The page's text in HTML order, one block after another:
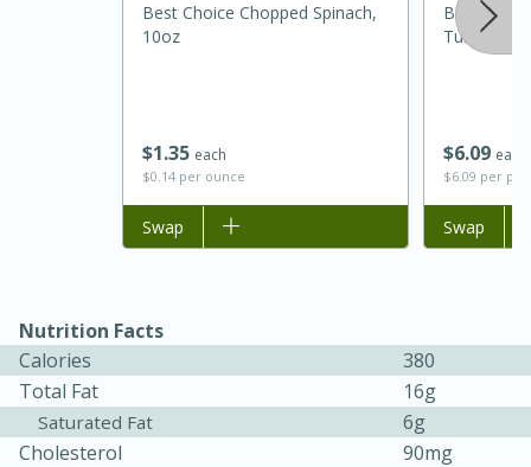
Cabbage and Kale
1 hour
30 minutes
Easy Serves: 10
$1 35 each
$0.14 per ounce
Best Choice Chopped Spinach,
10oz
Add to list
Swap
$609 each
$6.09 per
Butterball
Turkey
Add to list
Swap
Nutrition Facts
Calories
380
Total Fat
16g
Saturated Fat
6g
Cholesterol
90mg